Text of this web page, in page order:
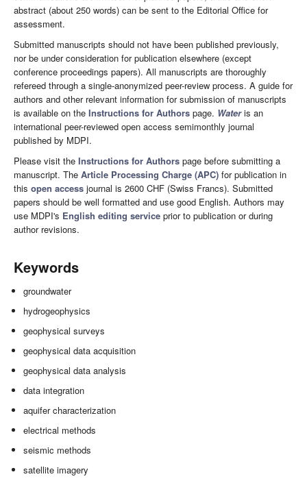
abstract (about 250 words) can be sent to the Editorial Office for
assessment.
Submitted manuscripts should not have been published previously,
nor be under consideration for publication elsewhere (except
conference proceedings papers). All manuscripts are thoroughly
refereed through a single-anonymized peer-review process. A guide for
authors and other relevant information for submission of manuscripts
is available on the Instructions for Authors page. Wateris an
international peer-reviewed open access semimonthly journal
published by MDPI.
Please visit the Instructions for Authors page before submitting a
manuscript. The Article Processing Charge (APC) for publication in
this open access journal is 2600 CHF (Swiss Francs). Submitted
papers should be well formatted and use good English. Authors may
use MDPI's English editing service prior to publication or during
author revisions.
Keywords
groundwater
hydrogeophysics
geophysical surveys
geophysical data acquisition
geophysical data analysis
data integration
aquifer characterization
electrical methods
seismic methods
satellite imagery